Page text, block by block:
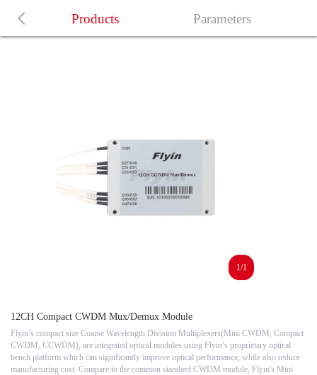
Products Parameters
1/1
12CH Compact CWDM Mux/Demux Module
Flyin’s compact size Coarse Wavelength Division Multiplexers(Mini CWDM, Compact
CWDM, CCWDM), are integrated optical modules using Flyin’s proprietary optical
bench platform which can significantly improve optical performance, while also reduce
manufacturing cost. Compare to the common standard CWDM module, Flyin's Mini